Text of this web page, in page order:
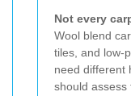
Not every
Wool blend
tiles, and low-
need different
should assess